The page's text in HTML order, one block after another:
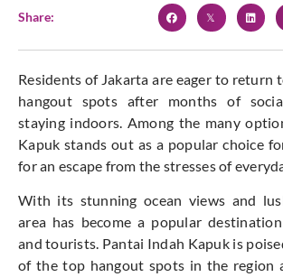
Share:
Residents of Jakarta are eager to
hangout spots after months of
staying indoors. Among the many
Kapuk stands out as a popular choice
for an escape from the stresses of
With its stunning ocean views and
area has become a popular
and tourists. Pantai Indah Kapuk is
of the top hangout spots in the region